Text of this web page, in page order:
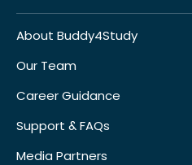
About Buddy4Study
Our Team
Career Guidance
Support & FAQs
Media Partners